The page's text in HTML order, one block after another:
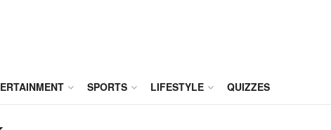
SPORTS LIFESTYLE QUIZZES